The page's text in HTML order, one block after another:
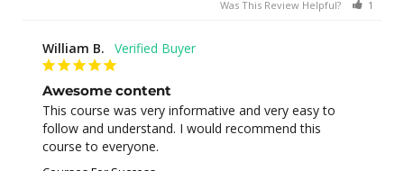
Was This Review Helpful? 1
William B.
Awesome content
This course was very informative and very easy to
follow and understand. I would recommend this
course to everyone.